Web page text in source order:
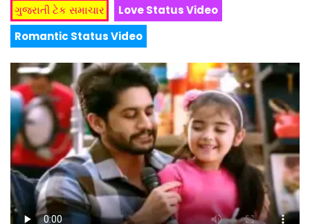
ગુજરાતી ટેક સમાચાર
Love Status Video
Romantic Status Video